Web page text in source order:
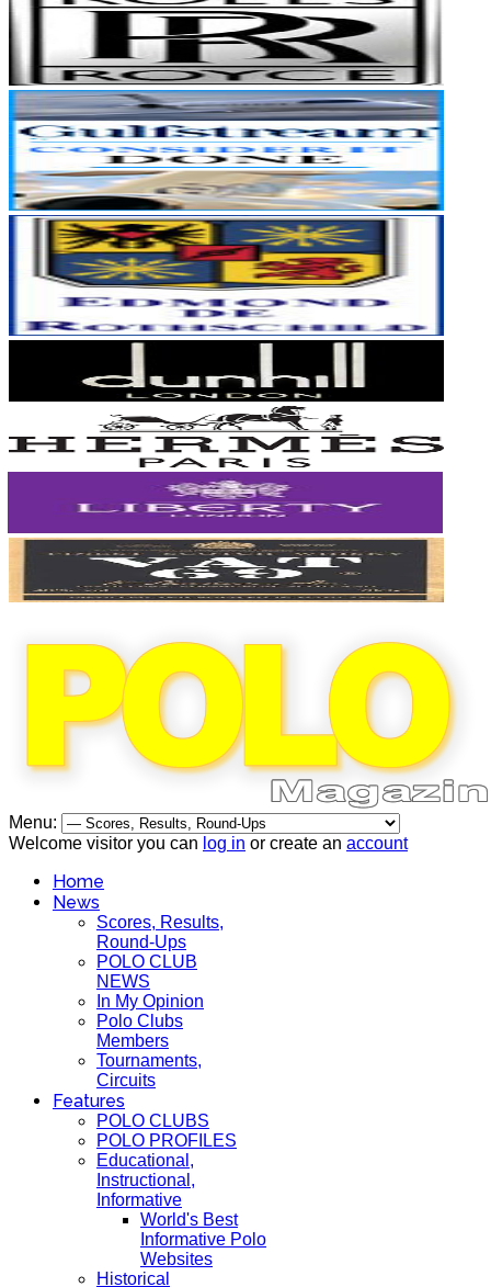
Menu:
Welcome visitor you can log in or create an account
Home
News
Scores, Results,
Round-Ups
POLO CLUB
NEWS
In My Opinion
Polo Clubs
Members
Tournaments,
Circuits
Features
POLO CLUBS
POLO PROFILES
Educational,
Instructional,
Informative
World's Best
Informative Polo
Websites
Historical